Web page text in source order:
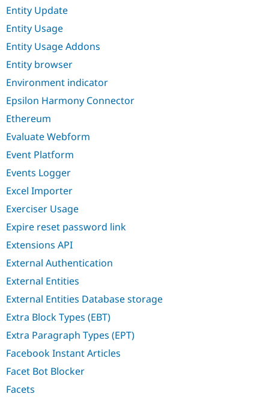
Entity Update
Entity Usage
Entity Usage Addons
Entity browser
Environment indicator
Epsilon Harmony Connector
Ethereum
Evaluate Webform
Event Platform
Events Logger
Excel Importer
Exerciser Usage
Expire reset password link
Extensions API
External Authentication
External Entities
External Entities Database storage
Extra Block Types (EBT)
Extra Paragraph Types (EPT)
Facebook Instant Articles
Facet Bot Blocker
Facets